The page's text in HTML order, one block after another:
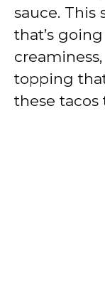
sauce. This
that’s
topping
these tacos